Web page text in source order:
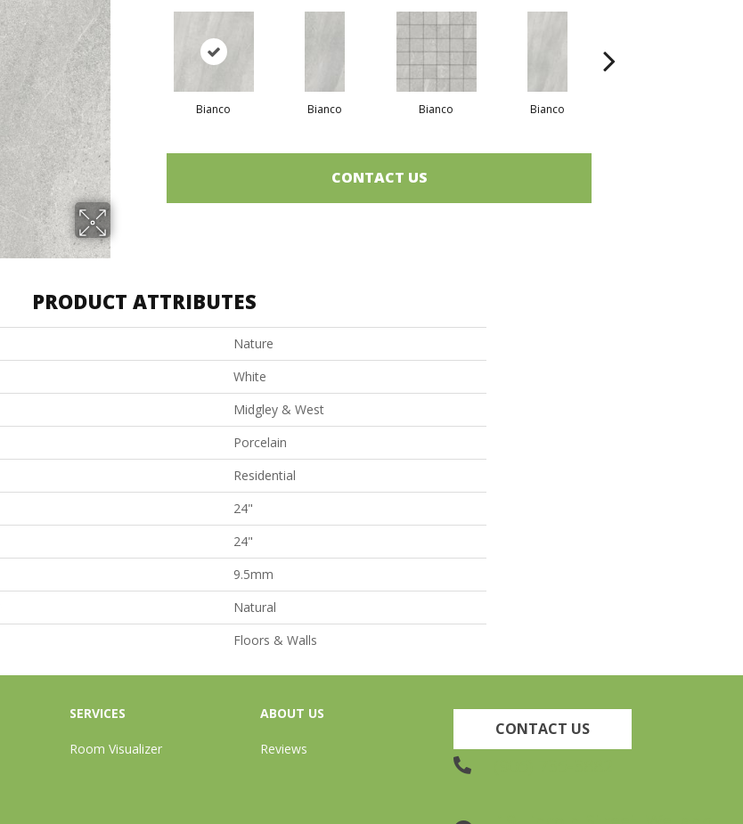
Bianco Bianco Bianco Bianco
CONTACT US
PRODUCT ATTRIBUTES
Nature
White
Midgley & West
Porcelain
Residential
24"
24"
9.5mm
Natural
Floors & Walls
SERVICES
Room Visualizer
ABOUT US
Reviews
CONTACT US